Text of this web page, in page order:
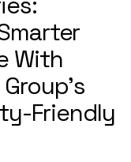
With
Friendly